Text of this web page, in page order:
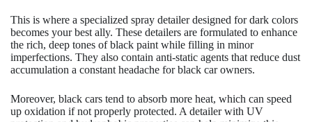
This is where a specialized spray detailer designed for dark colors
becomes your best ally. These detailers are formulated to enhance
the rich, deep tones of black paint while filling in minor
imperfections. They also contain anti-static agents that reduce dust
accumulation a constant headache for black car owners.
Moreover, black cars tend to absorb more heat, which can speed
up oxidation if not properly protected. A detailer with UV